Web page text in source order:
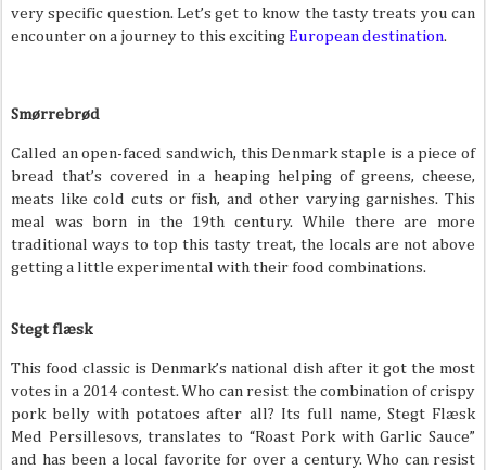
very specific question. Let’s get to know the tasty treats you can
encounter on a journey to this exciting European destination.
Smørrebrød
Called an open-faced sandwich, this Denmark staple is a piece of
bread that’s covered in a heaping helping of greens, cheese,
meats like cold cuts or fish, and other varying garnishes. This
meal was born in the 19th century. While there are more
traditional ways to top this tasty treat, the locals are not above
getting a little experimental with their food combinations.
Stegt flæsk
This food classic is Denmark’s national dish after it got the most
votes in a 2014 contest. Who can resist the combination of crispy
pork belly with potatoes after all? Its full name, Stegt Flæsk
Med Persillesovs, translates to “Roast Pork with Garlic Sauce”
and has been a local favorite for over a century. Who can resist